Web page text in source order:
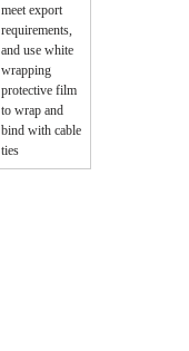
meet export
requirements,
and use white
wrapping
protective film
to wrap and
bind with cable
ties